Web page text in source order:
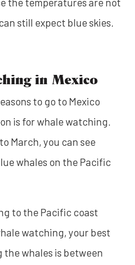
still expect blue skies.
in Mexico
to go to Mexico
is for whale watching.
March, you can see
whales on the Pacific
to the Pacific coast
watching, your best
the whales is between